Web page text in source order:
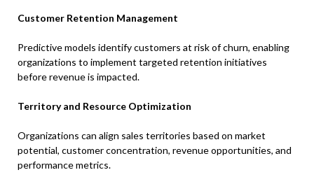
Customer Retention Management
Predictive models identify customers at risk of churn, enabling
organizations to implement targeted retention initiatives
before revenue is impacted.
Territory and Resource Optimization
Organizations can align sales territories based on market
potential, customer concentration, revenue opportunities, and
performance metrics.